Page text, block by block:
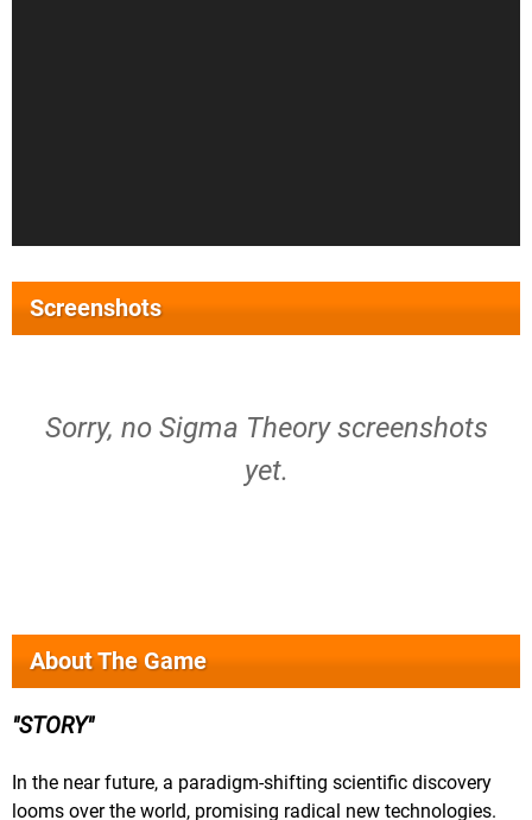
Screenshots
Sorry, no Sigma Theory screenshots
yet.
About The Game
STORY
In the near future, a paradigm-shifting scientific discovery
looms over the world, promising radical new technologies.